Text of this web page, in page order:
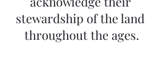
stewardship of the land
throughout the ages.